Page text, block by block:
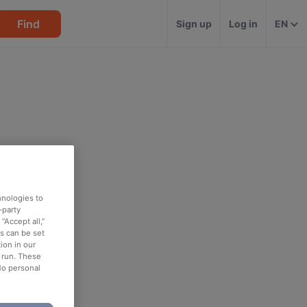
Find Sign up Log in EN
to
party
all,”
can be set
in our
These
personal